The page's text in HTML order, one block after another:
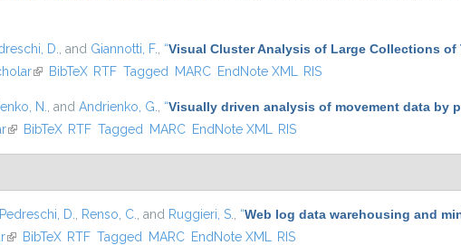
D. , and Giannotti, F. “Visual Cluster Analysis of Large Collections of
(link is external)
BibTeX RTF Tagged MARC EndNote XML RIS
N. , and Andrienko, G. “Visually driven analysis of movement data by
(link is external)
BibTeX RTF Tagged MARC EndNote XML RIS
Pedreschi, D. Renso, C. , and Ruggieri, S. “Web log data warehousing and
(link is external)
BibTeX RTF Tagged MARC EndNote XML RIS